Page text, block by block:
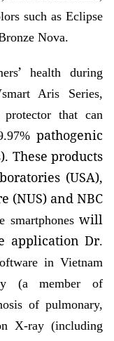
such as Eclipse
Nova.
’health during
Aris Series,
that can
pathogenic
These products
(USA),
(NUS) and NBC
smartphoneswill
application Dr.
in Vietnam
(a member of
of pulmonary,
X-ray (including